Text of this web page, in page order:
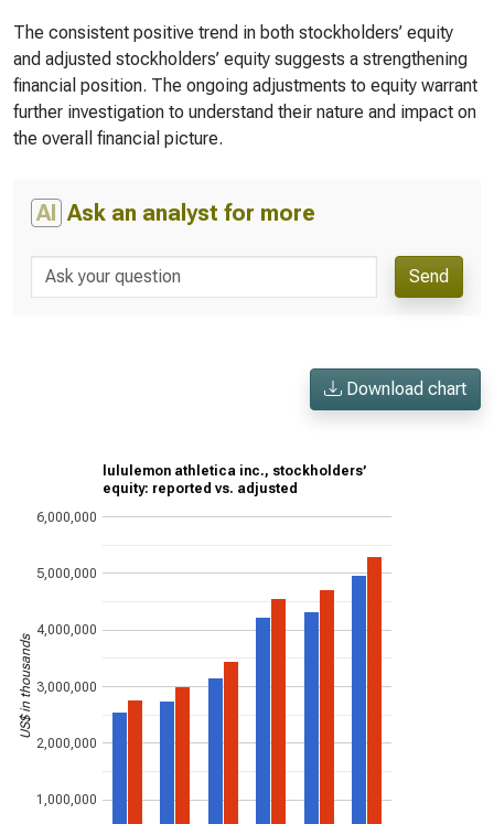
The consistent positive trend in both stockholders’ equity
and adjusted stockholders’ equity suggests a strengthening
financial position. The ongoing adjustments to equity warrant
further investigation to understand their nature and impact on
the overall financial picture.
AI Ask an analyst for more
Send
Download chart
lululemon athletica inc., stockholders’
equity: reported vs. adjusted
1,000,000
2,000,000
3,000,000
4,000,000
5,000,000
6,000,000
US$ in thousands